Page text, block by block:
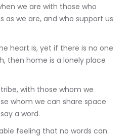
we are with those who
as we are, and who support us
heart is, yet if there is no one
then home is a lonely place
with those whom we
whom we can share space
a word.
feeling that no words can